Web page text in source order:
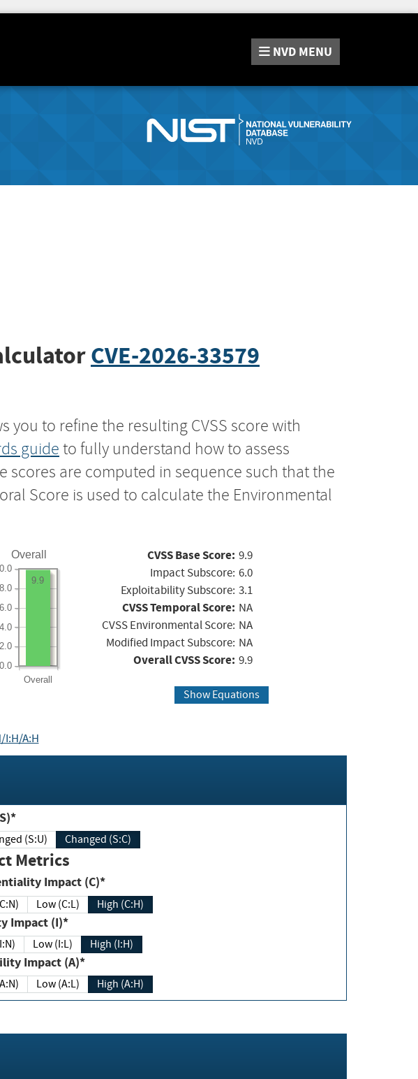
NVD MENU
CVE-2026-33579
you to refine the resulting CVSS score with
guide to fully understand how to assess
scores are computed in sequence such that the
Score is used to calculate the Environmental
Overall
Overall
0.0
2.0
4.0
6.0
8.0
9.9
CVSS Base Score: 9.9
Impact Subscore: 6.0
Exploitability Subscore: 3.1
CVSS Temporal Score: NA
CVSS Environmental Score: NA
Modified Impact Subscore: NA
Overall CVSS Score: 9.9
Show Equations
I:H/A:H
(S)*
Unchanged (S:U) Changed (S:C)
Metrics
Confidentiality Impact (C)*
Low (C:L) High (C:H)
Integrity Impact (I)*
Low (I:L) High (I:H)
Availability Impact (A)*
Low (A:L) High (A:H)